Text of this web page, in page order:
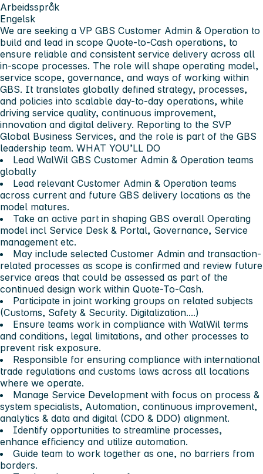
Arbeidsspråk
Engelsk
We are seeking a VP GBS Customer Admin & Operation to
build and lead in scope Quote-to-Cash operations, to
ensure reliable and consistent service delivery across all
in-scope processes. The role will shape operating model,
service scope, governance, and ways of working within
GBS. It translates globally defined strategy, processes,
and policies into scalable day-to-day operations, while
driving service quality, continuous improvement,
innovation and digital delivery. Reporting to the SVP
Global Business Services, and the role is part of the GBS
leadership team. WHAT YOU’LL DO
Lead WalWil GBS Customer Admin & Operation teams
globally
Lead relevant Customer Admin & Operation teams
across current and future GBS delivery locations as the
model matures.
Take an active part in shaping GBS overall Operating
model incl Service Desk & Portal, Governance, Service
management etc.
May include selected Customer Admin and transaction-
related processes as scope is confirmed and review future
service areas that could be assessed as part of the
continued design work within Quote-To-Cash.
Participate in joint working groups on related subjects
(Customs, Safety & Security. Digitalization....)
Ensure teams work in compliance with WalWil terms
and conditions, legal limitations, and other processes to
prevent risk exposure.
Responsible for ensuring compliance with international
trade regulations and customs laws across all locations
where we operate.
Manage Service Development with focus on process &
system specialists, Automation, continuous improvement,
analytics & data and digital (CDO & DDO) alignment.
Identify opportunities to streamline processes,
enhance efficiency and utilize automation.
Guide team to work together as one, no barriers from
borders.